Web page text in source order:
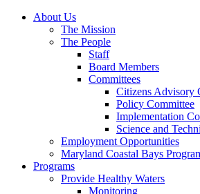
About Us
The Mission
The People
Staff
Board Members
Committees
Citizens Advisory
Policy Committee
Implementation
Science and
Employment Opportunities
Maryland Coastal Bays
Programs
Provide Healthy Waters
Monitoring